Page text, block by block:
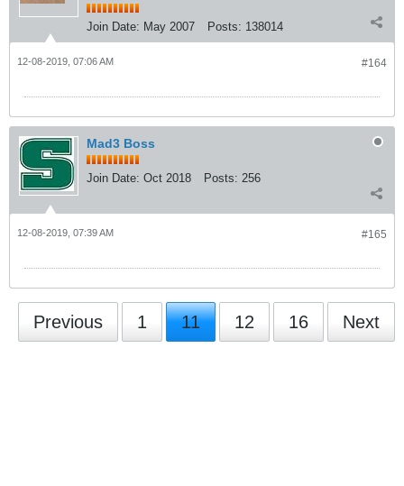
Join Date: May 2007 Posts: 138014
#164
12-08-2019, 07:06 AM
Mad3 Boss
Join Date: Oct 2018 Posts: 256
#165
12-08-2019, 07:39 AM
Previous 1 11 12 16 Next